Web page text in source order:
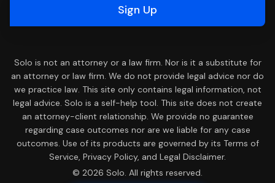
Sign Up
Solo is not an attorney or a law firm. Nor is it a substitute for
an attorney or law firm. We do not provide legal advice nor do
we practice law. This site only contains legal information, not
legal advice. Solo is a self-help tool. This site does not create
an attorney-client relationship. We provide no guarantee
regarding case outcomes nor are we liable for any case
outcomes. Use of its products are governed by its Terms of
Service, Privacy Policy, and Legal Disclaimer.
© 2026 Solo. All rights reserved.